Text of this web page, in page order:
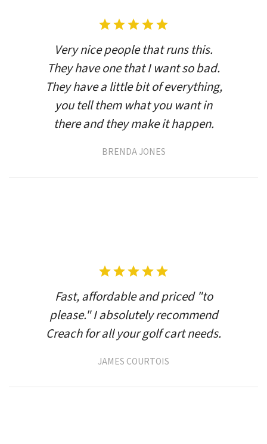
Very nice people that runs this.
They have one that I want so bad.
They have a little bit of everything,
you tell them what you want in
there and they make it happen.
BRENDA JONES
Fast, affordable and priced "to
please." I absolutely recommend
Creach for all your golf cart needs.
JAMES COURTOIS